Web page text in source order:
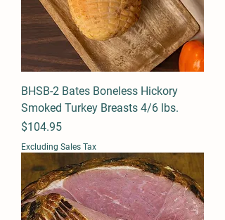
BHSB-2 Bates Boneless Hickory
Smoked Turkey Breasts 4/6 lbs.
Price
$104.95
Excluding Sales Tax